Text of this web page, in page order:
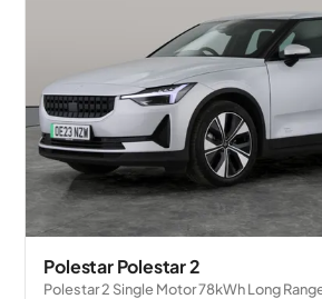
Polestar Polestar 2
Polestar 2 Single Motor 78kWh Long